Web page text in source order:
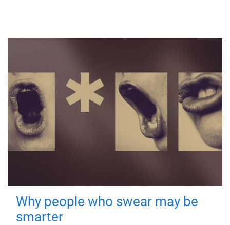
Why people who swear may be
smarter